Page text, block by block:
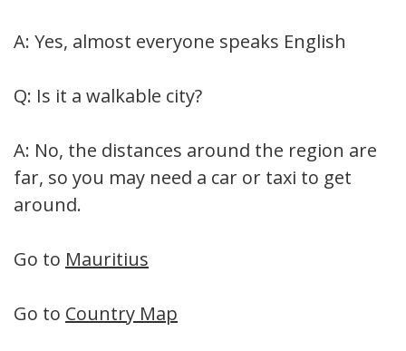
A: Yes, almost everyone speaks English
Q: Is it a walkable city?
A: No, the distances around the region are
far, so you may need a car or taxi to get
around.
Go to Mauritius
Go to Country Map